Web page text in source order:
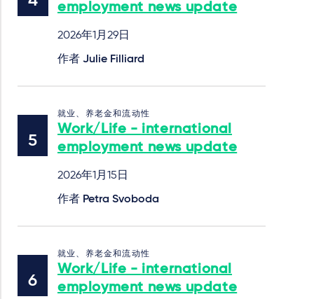
employment news update
2026年1月29日
作者 Julie Filliard
就业、养老金和流动性
Work/Life - international
employment news update
2026年1月15日
作者 Petra Svoboda
就业、养老金和流动性
Work/Life - international
employment news update